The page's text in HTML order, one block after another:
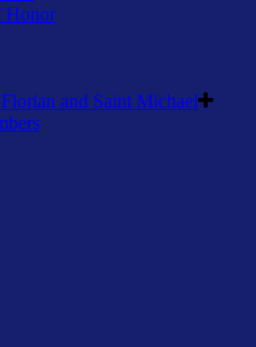
Honor
and Saint Michael